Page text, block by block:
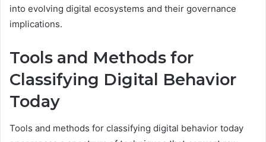
into evolving digital ecosystems and their governance
implications.
Tools and Methods for
Classifying Digital Behavior
Today
Tools and methods for classifying digital behavior today